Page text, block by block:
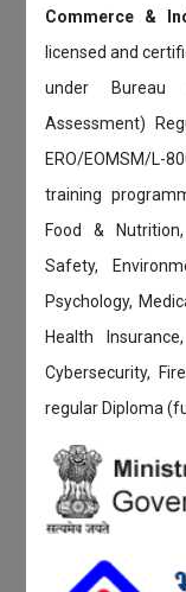
Commerce &
licensed and
under Bureau
Assessment)
ERO/EOMSM/
training
Food &
Safety,
Psychology,
Health
Cybersecurity,
regular Diploma